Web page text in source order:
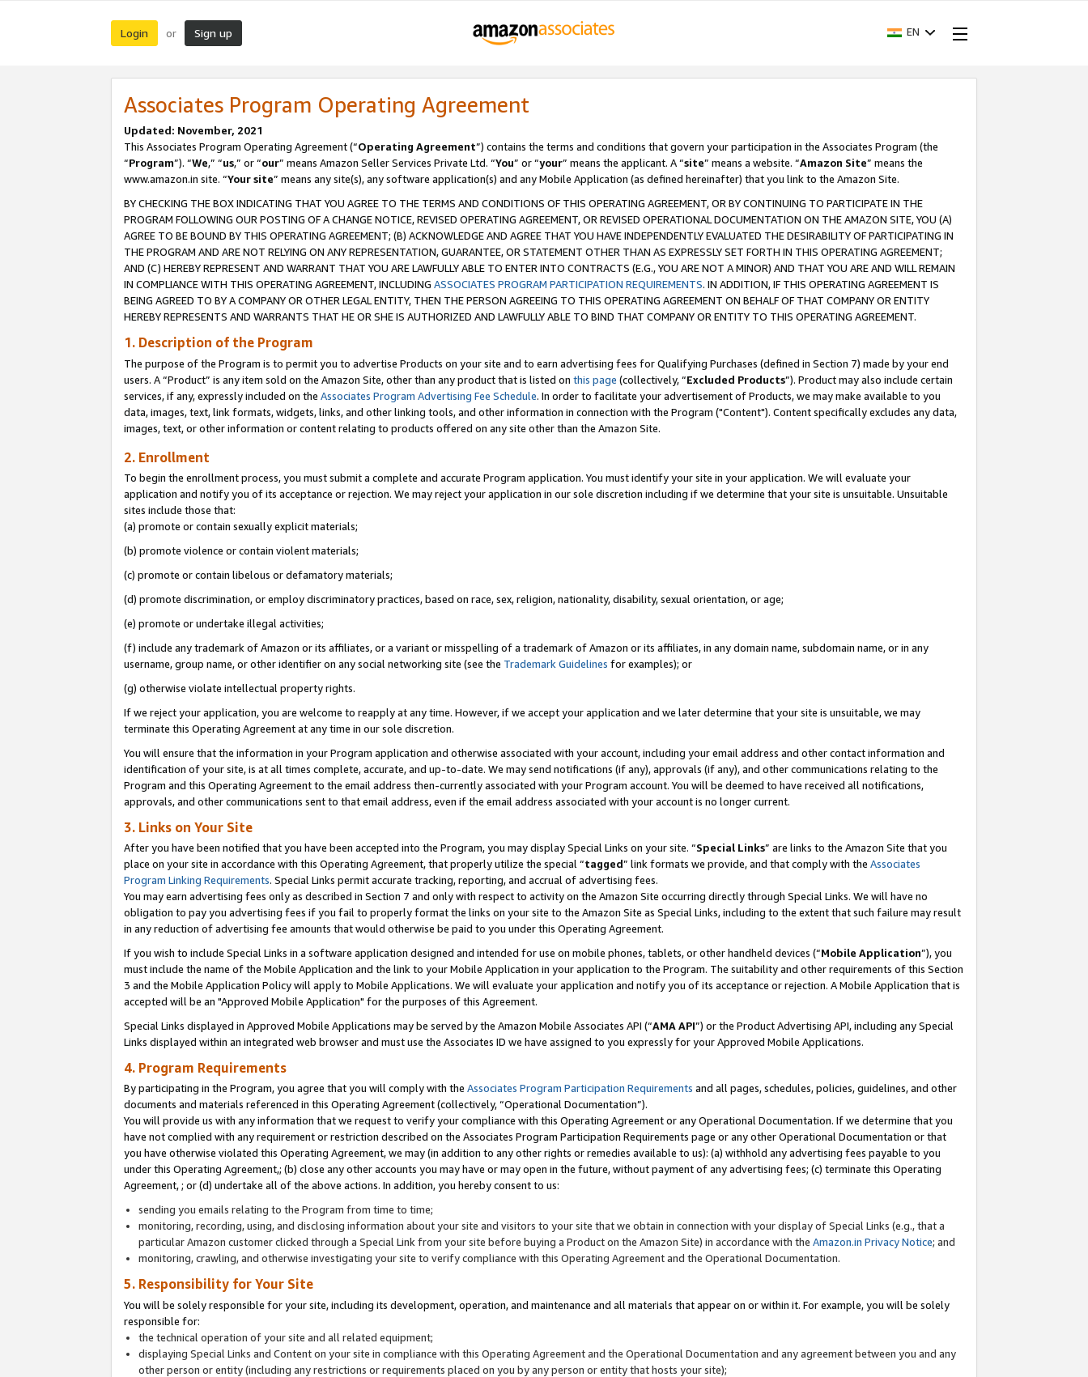
Login or Sign up EN
Associates Program Operating Agreement
Updated: November, 2021
This Associates Program Operating Agreement (“Operating Agreement”) contains the terms and conditions that govern your participation in the Associates Program (the
“Program”). “We,” “us,” or “our” means Amazon Seller Services Private Ltd. “You” or “your” means the applicant. A “site” means a website. “Amazon Site” means the
www.amazon.in site. “Your site” means any site(s), any software application(s) and any Mobile Application (as defined hereinafter) that you link to the Amazon Site.
BY CHECKING THE BOX INDICATING THAT YOU AGREE TO THE TERMS AND CONDITIONS OF THIS OPERATING AGREEMENT, OR BY CONTINUING TO PARTICIPATE IN THE
PROGRAM FOLLOWING OUR POSTING OF A CHANGE NOTICE, REVISED OPERATING AGREEMENT, OR REVISED OPERATIONAL DOCUMENTATION ON THE AMAZON SITE, YOU (A)
AGREE TO BE BOUND BY THIS OPERATING AGREEMENT; (B) ACKNOWLEDGE AND AGREE THAT YOU HAVE INDEPENDENTLY EVALUATED THE DESIRABILITY OF PARTICIPATING IN
THE PROGRAM AND ARE NOT RELYING ON ANY REPRESENTATION, GUARANTEE, OR STATEMENT OTHER THAN AS EXPRESSLY SET FORTH IN THIS OPERATING AGREEMENT;
AND (C) HEREBY REPRESENT AND WARRANT THAT YOU ARE LAWFULLY ABLE TO ENTER INTO CONTRACTS (E.G., YOU ARE NOT A MINOR) AND THAT YOU ARE AND WILL REMAIN
IN COMPLIANCE WITH THIS OPERATING AGREEMENT, INCLUDING ASSOCIATES PROGRAM PARTICIPATION REQUIREMENTS. IN ADDITION, IF THIS OPERATING AGREEMENT IS
BEING AGREED TO BY A COMPANY OR OTHER LEGAL ENTITY, THEN THE PERSON AGREEING TO THIS OPERATING AGREEMENT ON BEHALF OF THAT COMPANY OR ENTITY
HEREBY REPRESENTS AND WARRANTS THAT HE OR SHE IS AUTHORIZED AND LAWFULLY ABLE TO BIND THAT COMPANY OR ENTITY TO THIS OPERATING AGREEMENT.
1. Description of the Program
The purpose of the Program is to permit you to advertise Products on your site and to earn advertising fees for Qualifying Purchases (defined in Section 7) made by your end
users. A “Product” is any item sold on the Amazon Site, other than any product that is listed on this page (collectively, “Excluded Products”). Product may also include certain
services, if any, expressly included on the Associates Program Advertising Fee Schedule. In order to facilitate your advertisement of Products, we may make available to you
data, images, text, link formats, widgets, links, and other linking tools, and other information in connection with the Program ("Content"). Content specifically excludes any data,
images, text, or other information or content relating to products offered on any site other than the Amazon Site.
2. Enrollment
To begin the enrollment process, you must submit a complete and accurate Program application. You must identify your site in your application. We will evaluate your
application and notify you of its acceptance or rejection. We may reject your application in our sole discretion including if we determine that your site is unsuitable. Unsuitable
sites include those that:
(a) promote or contain sexually explicit materials;
(b) promote violence or contain violent materials;
(c) promote or contain libelous or defamatory materials;
(d) promote discrimination, or employ discriminatory practices, based on race, sex, religion, nationality, disability, sexual orientation, or age;
(e) promote or undertake illegal activities;
(f) include any trademark of Amazon or its affiliates, or a variant or misspelling of a trademark of Amazon or its affiliates, in any domain name, subdomain name, or in any
username, group name, or other identifier on any social networking site (see the Trademark Guidelines for examples); or
(g) otherwise violate intellectual property rights.
If we reject your application, you are welcome to reapply at any time. However, if we accept your application and we later determine that your site is unsuitable, we may
terminate this Operating Agreement at any time in our sole discretion.
You will ensure that the information in your Program application and otherwise associated with your account, including your email address and other contact information and
identification of your site, is at all times complete, accurate, and up-to-date. We may send notifications (if any), approvals (if any), and other communications relating to the
Program and this Operating Agreement to the email address then-currently associated with your Program account. You will be deemed to have received all notifications,
approvals, and other communications sent to that email address, even if the email address associated with your account is no longer current.
3. Links on Your Site
After you have been notified that you have been accepted into the Program, you may display Special Links on your site. “Special Links” are links to the Amazon Site that you
place on your site in accordance with this Operating Agreement, that properly utilize the special “tagged” link formats we provide, and that comply with the Associates
Program Linking Requirements. Special Links permit accurate tracking, reporting, and accrual of advertising fees.
You may earn advertising fees only as described in Section 7 and only with respect to activity on the Amazon Site occurring directly through Special Links. We will have no
obligation to pay you advertising fees if you fail to properly format the links on your site to the Amazon Site as Special Links, including to the extent that such failure may result
in any reduction of advertising fee amounts that would otherwise be paid to you under this Operating Agreement.
If you wish to include Special Links in a software application designed and intended for use on mobile phones, tablets, or other handheld devices (“Mobile Application”), you
must include the name of the Mobile Application and the link to your Mobile Application in your application to the Program. The suitability and other requirements of this Section
3 and the Mobile Application Policy will apply to Mobile Applications. We will evaluate your application and notify you of its acceptance or rejection. A Mobile Application that is
accepted will be an "Approved Mobile Application" for the purposes of this Agreement.
Special Links displayed in Approved Mobile Applications may be served by the Amazon Mobile Associates API (“AMA API”) or the Product Advertising API, including any Special
Links displayed within an integrated web browser and must use the Associates ID we have assigned to you expressly for your Approved Mobile Applications.
4. Program Requirements
By participating in the Program, you agree that you will comply with the Associates Program Participation Requirements and all pages, schedules, policies, guidelines, and other
documents and materials referenced in this Operating Agreement (collectively, “Operational Documentation”).
You will provide us with any information that we request to verify your compliance with this Operating Agreement or any Operational Documentation. If we determine that you
have not complied with any requirement or restriction described on the Associates Program Participation Requirements page or any other Operational Documentation or that
you have otherwise violated this Operating Agreement, we may (in addition to any other rights or remedies available to us): (a) withhold any advertising fees payable to you
under this Operating Agreement,; (b) close any other accounts you may have or may open in the future, without payment of any advertising fees; (c) terminate this Operating
Agreement, ; or (d) undertake all of the above actions. In addition, you hereby consent to us:
sending you emails relating to the Program from time to time;
monitoring, recording, using, and disclosing information about your site and visitors to your site that we obtain in connection with your display of Special Links (e.g., that a
particular Amazon customer clicked through a Special Link from your site before buying a Product on the Amazon Site) in accordance with the Amazon.in Privacy Notice; and
monitoring, crawling, and otherwise investigating your site to verify compliance with this Operating Agreement and the Operational Documentation.
5. Responsibility for Your Site
You will be solely responsible for your site, including its development, operation, and maintenance and all materials that appear on or within it. For example, you will be solely
responsible for:
the technical operation of your site and all related equipment;
displaying Special Links and Content on your site in compliance with this Operating Agreement and the Operational Documentation and any agreement between you and any
other person or entity (including any restrictions or requirements placed on you by any person or entity that hosts your site);